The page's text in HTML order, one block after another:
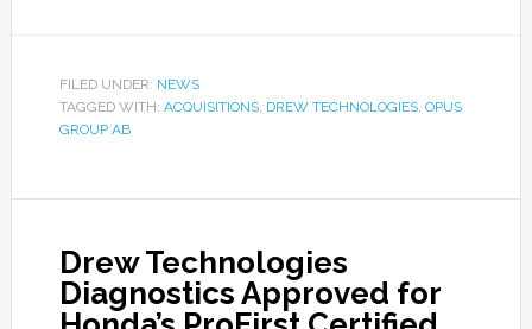
FILED UNDER: NEWS
TAGGED WITH: ACQUISITIONS, DREW TECHNOLOGIES, OPUS
GROUP AB
Drew Technologies
Diagnostics Approved for